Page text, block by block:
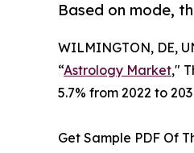
Based on mode,
WILMINGTON, DE,
“Astrology Market,"
5.7% from 2022 to
Get Sample PDF Of